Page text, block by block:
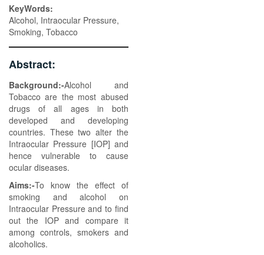
KeyWords:
Alcohol, Intraocular Pressure,
Smoking, Tobacco
Abstract:
Background:-Alcohol and
Tobacco are the most abused
drugs of all ages in both
developed and developing
countries. These two alter the
Intraocular Pressure [IOP] and
hence vulnerable to cause
ocular diseases.
Aims:-To know the effect of
smoking and alcohol on
Intraocular Pressure and to find
out the IOP and compare it
among controls, smokers and
alcoholics.